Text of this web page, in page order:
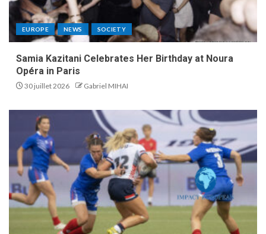
EUROPE NEWS SOCIETY
Samia Kazitani Celebrates Her Birthday at Noura
Opéra in Paris
30 juillet 2026 Gabriel MIHAI